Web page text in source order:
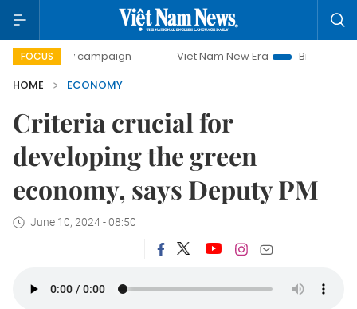
FOCUS
campaign Viet Nam New Era
Bringing Resolutions to
HOME
ECONOMY
Criteria crucial for
developing the green
economy, says Deputy PM
June 10, 2024 - 08:50